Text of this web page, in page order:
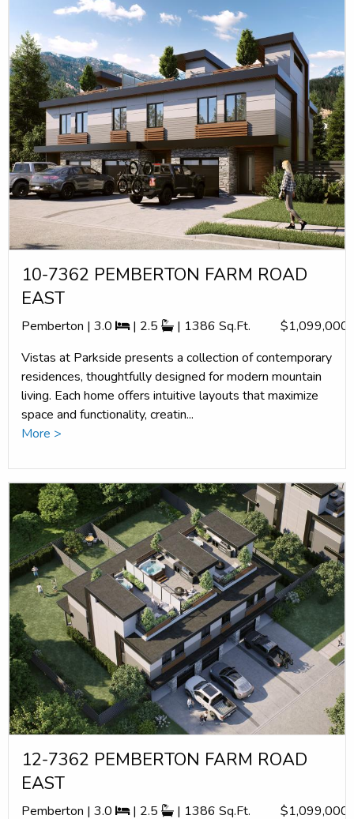
10-7362 PEMBERTON FARM ROAD
EAST
Pemberton | 3.0 | 2.5 | 1386 Sq.Ft.
$1,099,000
Vistas at Parkside presents a collection of contemporary
residences, thoughtfully designed for modern mountain
living. Each home offers intuitive layouts that maximize
space and functionality, creatin...
More >
12-7362 PEMBERTON FARM ROAD
EAST
Pemberton | 3.0 | 2.5 | 1386 Sq.Ft. $1,099,000